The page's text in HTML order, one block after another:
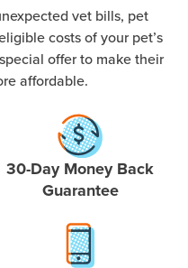
vet bills, pet
costs of your pet’s
offer to make their
affordable.
30-Day Money Back
Guarantee